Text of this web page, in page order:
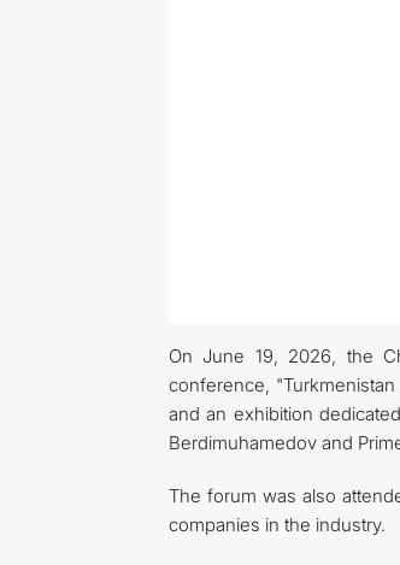
On June 19, 2026, the
conference,
and an exhibition
Berdimuhamedov and
The forum was also
companies in the industry.